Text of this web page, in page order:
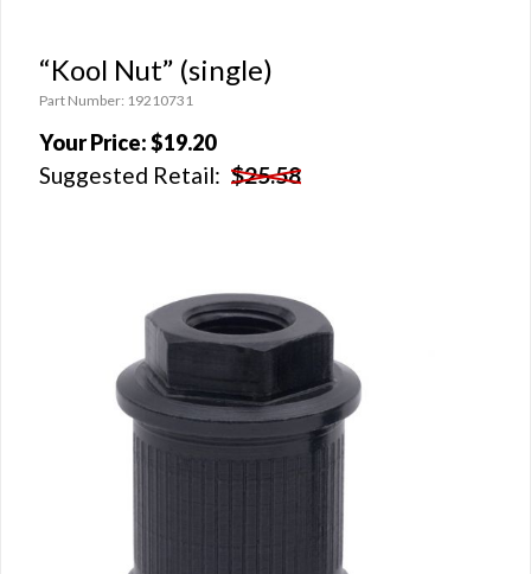
“Kool Nut” (single)
Part Number: 19210731
Your Price:$19.20
Suggested Retail: $25.58